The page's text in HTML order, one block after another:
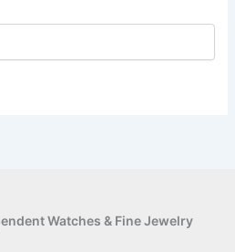
Watches & Fine Jewelry